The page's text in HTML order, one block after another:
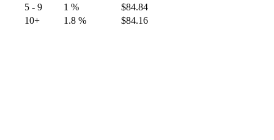
5 - 9
1 % $84.84
10+
1.8 % $84.16